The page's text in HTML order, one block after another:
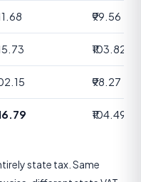
₹99.56
₹103.82
₹98.27
₹104.49
state tax. Same